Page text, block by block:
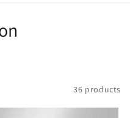
36 products